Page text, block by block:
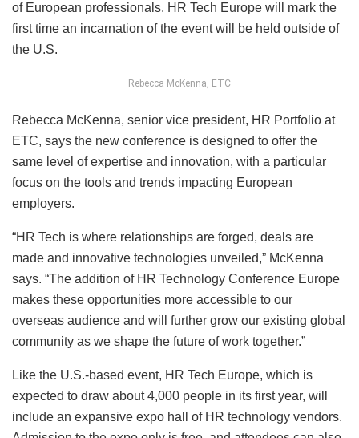
of European professionals. HR Tech Europe will mark the
first time an incarnation of the event will be held outside of
the U.S.
Rebecca McKenna, ETC
Rebecca McKenna, senior vice president, HR Portfolio at
ETC, says the new conference is designed to offer the
same level of expertise and innovation, with a particular
focus on the tools and trends impacting European
employers.
“HR Tech is where relationships are forged, deals are
made and innovative technologies unveiled,” McKenna
says. “The addition of HR Technology Conference Europe
makes these opportunities more accessible to our
overseas audience and will further grow our existing global
community as we shape the future of work together.”
Like the U.S.-based event, HR Tech Europe, which is
expected to draw about 4,000 people in its first year, will
include an expansive expo hall of HR technology vendors.